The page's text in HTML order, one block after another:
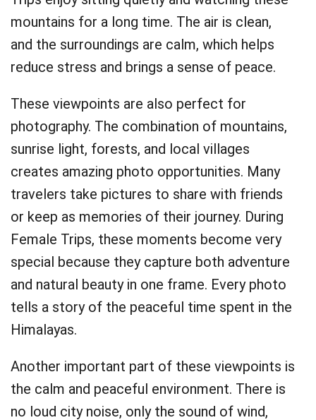
mountains for a long time. The air is clean,
and the surroundings are calm, which helps
reduce stress and brings a sense of peace.
These viewpoints are also perfect for
photography. The combination of mountains,
sunrise light, forests, and local villages
creates amazing photo opportunities. Many
travelers take pictures to share with friends
or keep as memories of their journey. During
Female Trips, these moments become very
special because they capture both adventure
and natural beauty in one frame. Every photo
tells a story of the peaceful time spent in the
Himalayas.
Another important part of these viewpoints is
the calm and peaceful environment. There is
no loud city noise, only the sound of wind,